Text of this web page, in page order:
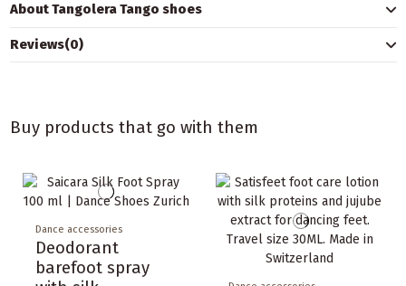
About Tangolera Tango shoes
Reviews(0)
Buy products that go with them
Dance accessories
Deodorant
barefoot spray